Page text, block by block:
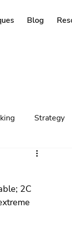
Blog
Strategy
Foresight
2C